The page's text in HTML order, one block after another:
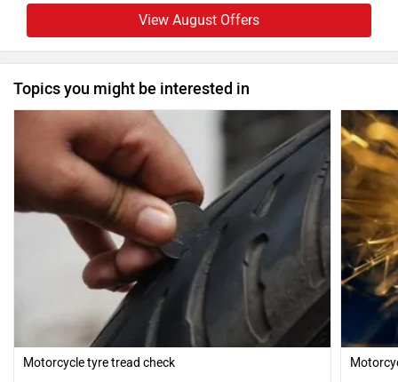
View August Offers
Topics you might be interested in
Motorcycle tyre tread check